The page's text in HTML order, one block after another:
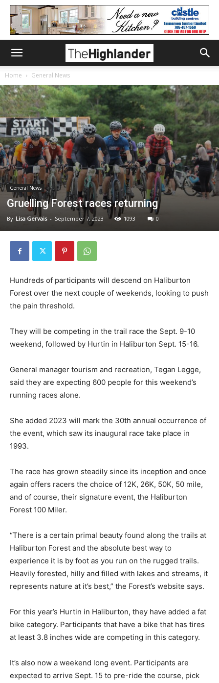
Home General News
General News
Gruelling Forest races returning
By Lisa Gervais - September 7, 2023 1093 0
Hundreds of participants will descend on Haliburton
Forest over the next couple of weekends, looking to push
the pain threshold.
They will be competing in the trail race the Sept. 9-10
weekend, followed by Hurtin in Haliburton Sept. 15-16.
General manager tourism and recreation, Tegan Legge,
said they are expecting 600 people for this weekend’s
running races alone.
She added 2023 will mark the 30th annual occurrence of
the event, which saw its inaugural race take place in
1993.
The race has grown steadily since its inception and once
again offers racers the choice of 12K, 26K, 50K, 50 mile,
and of course, their signature event, the Haliburton
Forest 100 Miler.
“There is a certain primal beauty found along the trails at
Haliburton Forest and the absolute best way to
experience it is by foot as you run on the rugged trails.
Heavily forested, hilly and filled with lakes and streams, it
represents nature at it’s best,” the Forest’s website says.
For this year’s Hurtin in Haliburton, they have added a fat
bike category. Participants that have a bike that has tires
at least 3.8 inches wide are competing in this category.
It’s also now a weekend long event. Participants are
expected to arrive Sept. 15 to pre-ride the course, pick